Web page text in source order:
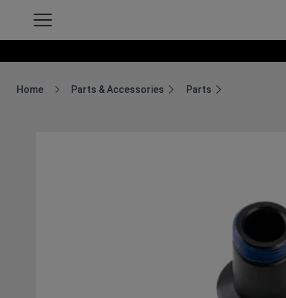
Home
Breadcrumb Home
Parts & Accessories Parts